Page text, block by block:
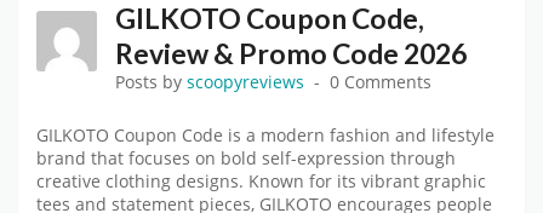
GILKOTO Coupon Code,
Review & Promo Code 2026
Posts by scoopyreviews 0 Comments
GILKOTO Coupon Code is a modern fashion and lifestyle
brand that focuses on bold self-expression through
creative clothing designs. Known for its vibrant graphic
tees and statement pieces, GILKOTO encourages people